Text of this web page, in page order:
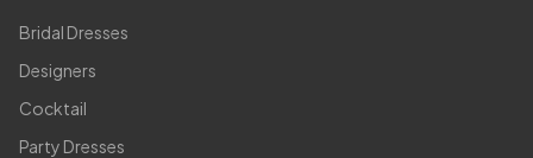
Bridal Dresses
Designers
Cocktail
Party Dresses